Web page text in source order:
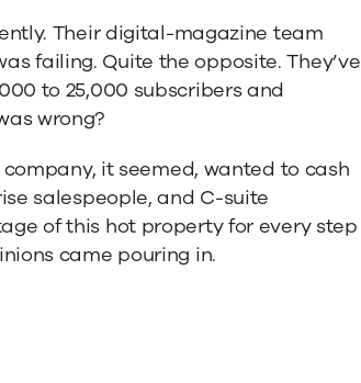
Their digital-magazine team
failing. Quite the opposite. They’ve
to 25,000 subscribers and
wrong?
it seemed, wanted to cash
salespeople, and C-suite
of this hot property for every step
came pouring in.